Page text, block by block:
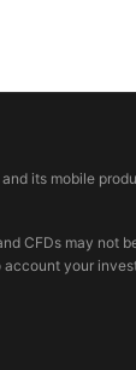
its mobile
CFDs may not
your